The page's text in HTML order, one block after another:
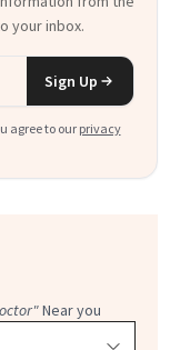
your inbox.
Sign Up
agree to our privacy
Near you